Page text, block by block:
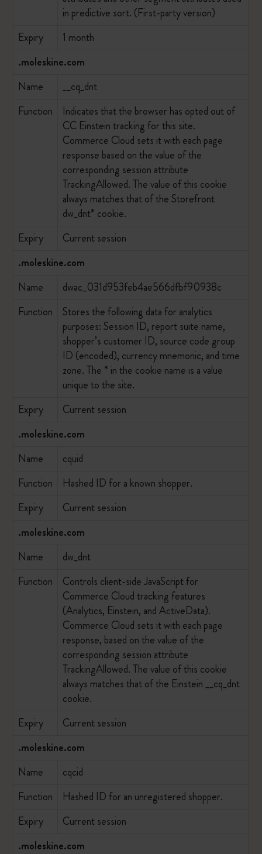
in predictive sort. (First-party version)
Expiry
1 month
.moleskine.com
Name
__cq_dnt
Function
Indicates that the browser has opted out of
CC Einstein tracking for this site.
Commerce Cloud sets it with each page
response based on the value of the
corresponding session attribute
TrackingAllowed. The value of this cookie
always matches that of the Storefront
dw_dnt* cookie.
Expiry
Current session
.moleskine.com
Name
dwac_031d953feb4ae566dfbf90938c
Function
Stores the following data for analytics
purposes: Session ID, report suite name,
shopper’s customer ID, source code group
ID (encoded), currency mnemonic, and time
zone. The * in the cookie name is a value
unique to the site.
Expiry
Current session
.moleskine.com
Name
cquid
Function
Hashed ID for a known shopper.
Expiry
Current session
.moleskine.com
Name
dw_dnt
Function
Controls client-side JavaScript for
Commerce Cloud tracking features
(Analytics, Einstein, and ActiveData).
Commerce Cloud sets it with each page
response, based on the value of the
corresponding session attribute
TrackingAllowed. The value of this cookie
always matches that of the Einstein __cq_dnt
cookie.
Expiry
Current session
.moleskine.com
Name
cqcid
Function
Hashed ID for an unregistered shopper.
Expiry
Current session
.moleskine.com